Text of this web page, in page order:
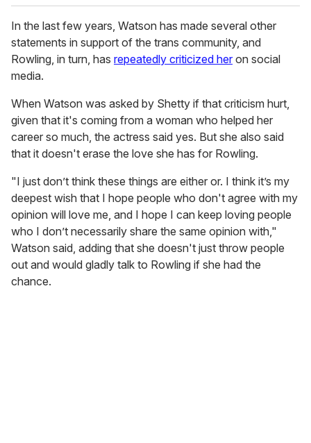
In the last few years, Watson has made several other
statements in support of the trans community, and
Rowling, in turn, has repeatedly criticized her on social
media.
When Watson was asked by Shetty if that criticism hurt,
given that it's coming from a woman who helped her
career so much, the actress said yes. But she also said
that it doesn't erase the love she has for Rowling.
"I just don’t think these things are either or. I think it’s my
deepest wish that I hope people who don't agree with my
opinion will love me, and I hope I can keep loving people
who I don’t necessarily share the same opinion with,"
Watson said, adding that she doesn't just throw people
out and would gladly talk to Rowling if she had the
chance.